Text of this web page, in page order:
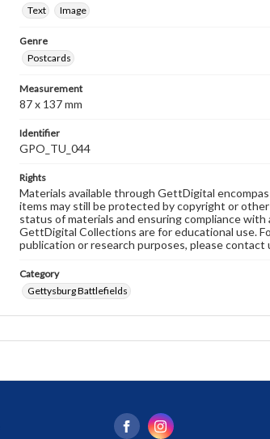
Text
Image
Genre
Postcards
Measurement
87 x 137 mm
Identifier
GPO_TU_044
Rights
Materials available through GettDigital
items may still be protected by copyright or
status of materials and ensuring compliance
GettDigital Collections are for educational use.
publication or research purposes, please contact
Category
Gettysburg Battlefields